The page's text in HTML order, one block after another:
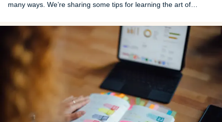
many ways. We’re sharing some tips for learning the art of